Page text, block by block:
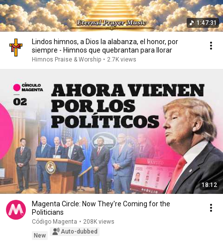
1:47:31
Lindos himnos, a Dios la alabanza, el honor, por
siempre - Himnos que quebrantan para llorar
Himnos Praise & Worship • 2.7K views
18:12
Magenta Circle: Now They're Coming for the
Politicians
Código Magenta • 208K views
New
Auto-dubbed